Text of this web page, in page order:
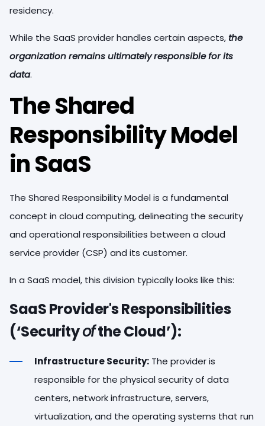
residency.
While the SaaS provider handles certain aspects, the
organization remains ultimately responsible for its
data.
The Shared
Responsibility Model
in SaaS
The Shared Responsibility Model is a fundamental
concept in cloud computing, delineating the security
and operational responsibilities between a cloud
service provider (CSP) and its customer.
In a SaaS model, this division typically looks like this:
SaaS Provider's Responsibilities
(‘Securityofthe Cloud’):
Infrastructure Security: The provider is
responsible for the physical security of data
centers, network infrastructure, servers,
virtualization, and the operating systems that run